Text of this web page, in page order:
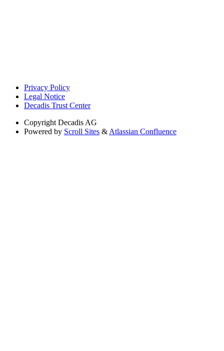
Privacy Policy
Legal Notice
Decadis Trust Center
Copyright Decadis AG
Powered by Scroll Sites & Atlassian Confluence